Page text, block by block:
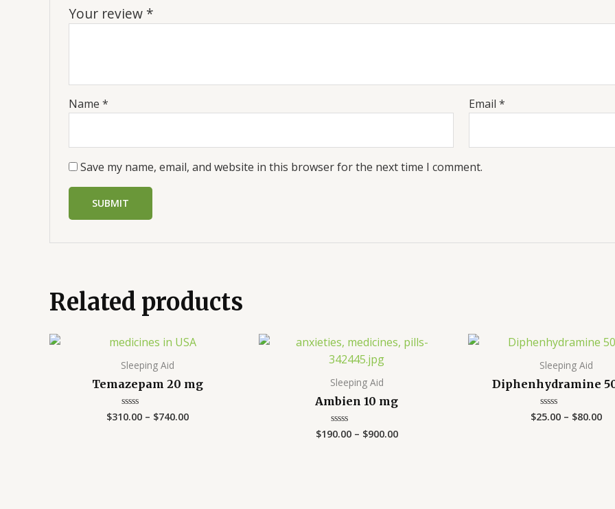
Your review *
Name * Email*
Save my name, email, and website in this browser for the next time I comment.
Related products
Sleeping Aid
Temazepam 20 mg
Rated
0
$310.00 – $740.00
Price
$740.00
Sleeping Aid
Ambien 10 mg
Rated
0
$190.00 – $900.00
Price
range:
Sleeping Aid
Diphenhydramine
Rated
0
$25.00 – $80.00